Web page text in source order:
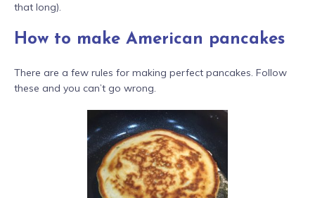
that long).
How to make American pancakes
There are a few rules for making perfect pancakes. Follow
these and you can’t go wrong.